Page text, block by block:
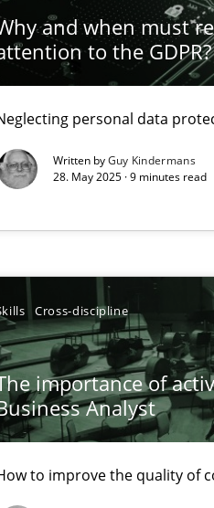
and when must
to the
personal data
Written byGuy Kindermans
28. May 2025 · 9 minutes read
Cross-discipline
importance of
Analyst
to improve the quality of